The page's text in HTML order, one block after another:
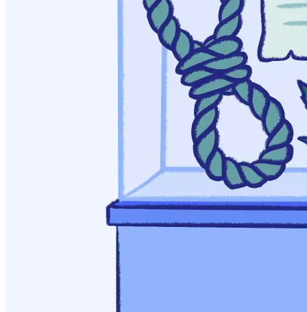
Dossett, W. (2013). Addiction, Spirituality, and 12-Step
Programs. International Social Work 56, 369-383.
Kelly, J. (2016). Is Alcoholics Anonymous Religious,
Spiritual, Neither? Findings from 25 Years of Mechanisms of
Behavioral Change Research. Addiction, 112(6), 929-936.